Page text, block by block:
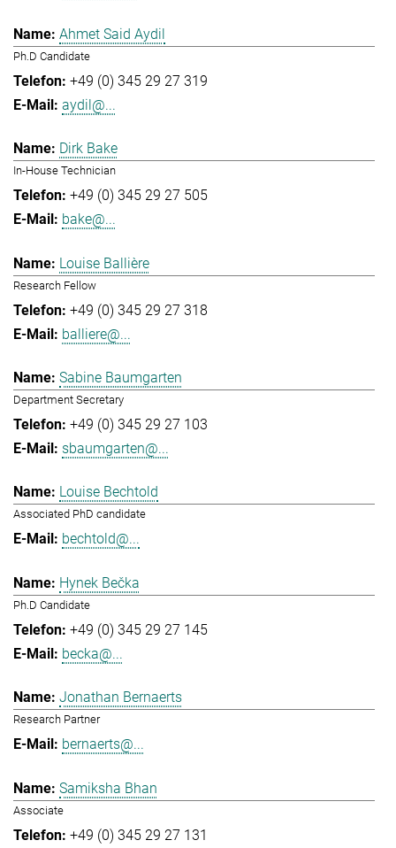
Ahmet Said Aydil
Ph.D Candidate
+49 (0) 345 29 27 319
aydil@...
Dirk Bake
In-House Technician
+49 (0) 345 29 27 505
bake@...
Louise Ballière
Research Fellow
+49 (0) 345 29 27 318
balliere@...
Sabine Baumgarten
Department Secretary
+49 (0) 345 29 27 103
sbaumgarten@...
Louise Bechtold
Associated PhD candidate
bechtold@...
Hynek Bečka
Ph.D Candidate
+49 (0) 345 29 27 145
becka@...
Jonathan Bernaerts
Research Partner
bernaerts@...
Samiksha Bhan
Associate
+49 (0) 345 29 27 131